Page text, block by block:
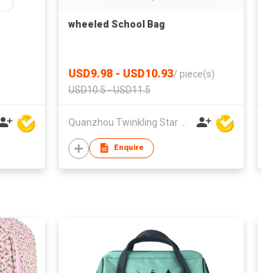
wheeled School Bag
USD9.98 - USD10.93/ piece(s)
USD10.5 - USD11.5
Enquire